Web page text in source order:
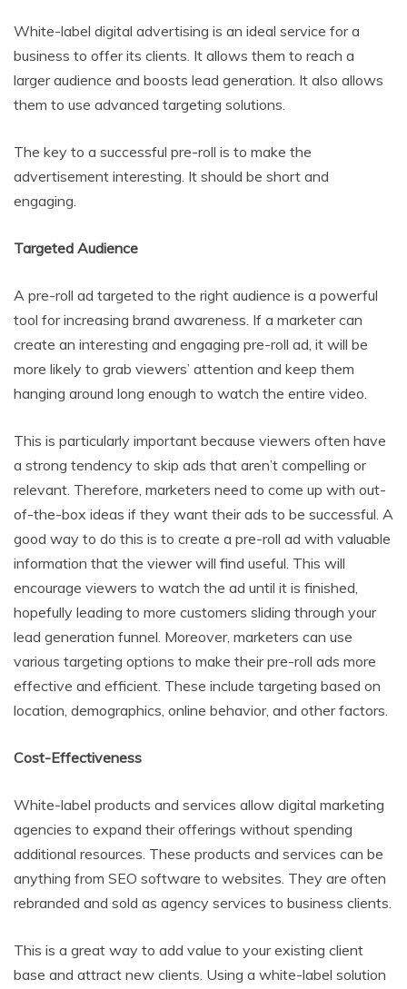
White-label digital advertising is an ideal service for a
business to offer its clients. It allows them to reach a
larger audience and boosts lead generation. It also allows
them to use advanced targeting solutions.
The key to a successful pre-roll is to make the
advertisement interesting. It should be short and
engaging.
Targeted Audience
A pre-roll ad targeted to the right audience is a powerful
tool for increasing brand awareness. If a marketer can
create an interesting and engaging pre-roll ad, it will be
more likely to grab viewers’ attention and keep them
hanging around long enough to watch the entire video.
This is particularly important because viewers often have
a strong tendency to skip ads that aren’t compelling or
relevant. Therefore, marketers need to come up with out-
of-the-box ideas if they want their ads to be successful. A
good way to do this is to create a pre-roll ad with valuable
information that the viewer will find useful. This will
encourage viewers to watch the ad until it is finished,
hopefully leading to more customers sliding through your
lead generation funnel. Moreover, marketers can use
various targeting options to make their pre-roll ads more
effective and efficient. These include targeting based on
location, demographics, online behavior, and other factors.
Cost-Effectiveness
White-label products and services allow digital marketing
agencies to expand their offerings without spending
additional resources. These products and services can be
anything from SEO software to websites. They are often
rebranded and sold as agency services to business clients.
This is a great way to add value to your existing client
base and attract new clients. Using a white-label solution